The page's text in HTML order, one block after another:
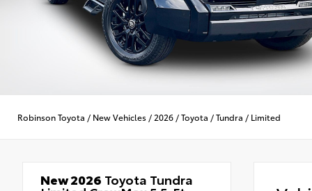
Robinson Toyota / New Vehicles / 2026 /Toyota /Tundra / Limited
New 2026 Toyota Tundra